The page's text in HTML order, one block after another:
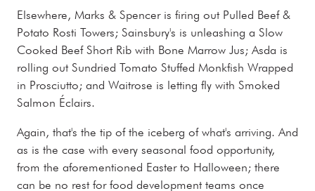
Elsewhere, Marks & Spencer is firing out Pulled Beef &
Potato Rosti Towers; Sainsbury's is unleashing a Slow
Cooked Beef Short Rib with Bone Marrow Jus; Asda is
rolling out Sundried Tomato Stuffed Monkfish Wrapped
in Prosciutto; and Waitrose is letting fly with Smoked
Salmon Éclairs.
Again, that's the tip of the iceberg of what's arriving. And
as is the case with every seasonal food opportunity,
from the aforementioned Easter to Halloween; there
can be no rest for food development teams once